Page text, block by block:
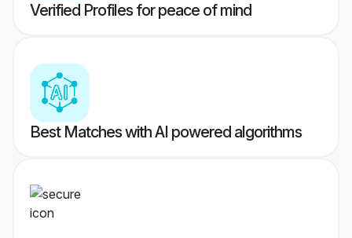
Verified Profiles for peace of mind
Best Matches with AI powered algorithms